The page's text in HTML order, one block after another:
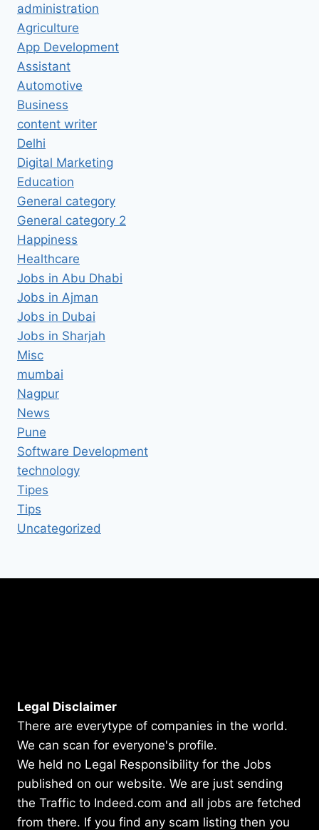
administration
Agriculture
App Development
Assistant
Automotive
Business
content writer
Delhi
Digital Marketing
Education
General category
General category 2
Happiness
Healthcare
Jobs in Abu Dhabi
Jobs in Ajman
Jobs in Dubai
Jobs in Sharjah
Misc
mumbai
Nagpur
News
Pune
Software Development
technology
Tipes
Tips
Uncategorized
Legal Disclaimer
There are everytype of companies in the world.
We can scan for everyone's profile.
We held no Legal Responsibility for the Jobs
published on our website. We are just sending
the Traffic to Indeed.com and all jobs are fetched
from there. If you find any scam listing then you